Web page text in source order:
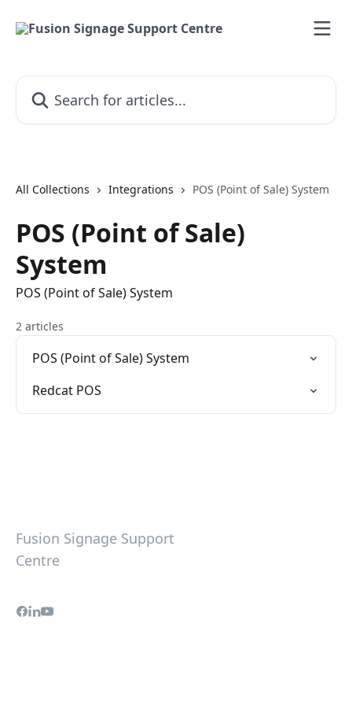
All Collections Integrations POS (Point of Sale) System
POS (Point of Sale)
System
POS (Point of Sale) System
2 articles
POS (Point of Sale) System
Redcat POS
Fusion Signage Support
Centre